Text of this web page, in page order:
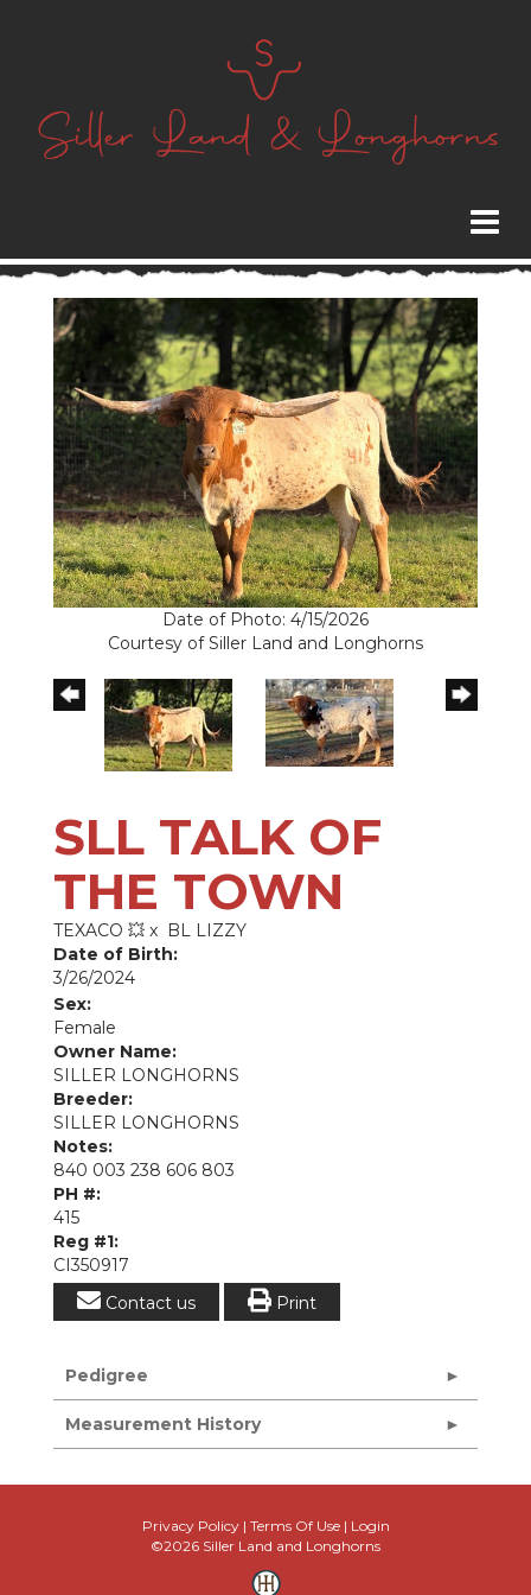
Date of Photo: 4/15/2026
Courtesy of Siller Land and Longhorns
SLL TALK OF
THE TOWN
TEXACO 💥 x BL LIZZY
Date of Birth:
3/26/2024
Sex:
Female
Owner Name:
SILLER LONGHORNS
Breeder:
SILLER LONGHORNS
Notes:
840 003 238 606 803
PH #:
415
Reg #1:
CI350917
Contact us
Print
Pedigree
Measurement History
Privacy Policy Terms Of Use
Login
©2026 Siller Land and Longhorns